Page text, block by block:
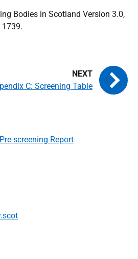
Bodies in Scotland Version 3.0,
1739.
screening Report
C: Screening Table